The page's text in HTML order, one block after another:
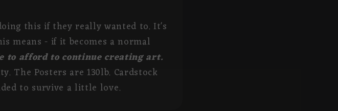
this if they really wanted to. It's
means - if it becomes a normal
to afford to continue creating art.
The Posters are 130lb. Cardstock
to survive a little love.